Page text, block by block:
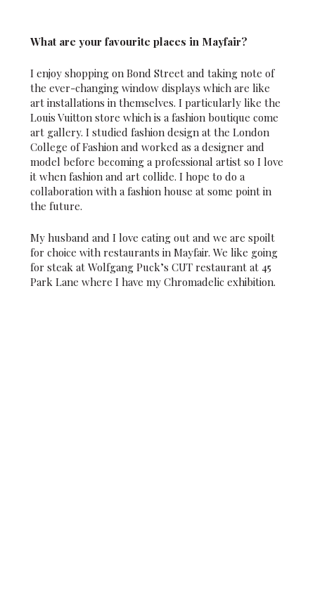
What are your favourite places in Mayfair?
I enjoy shopping on Bond Street and taking note of
the ever-changing window displays which are like
art installations in themselves. I particularly like the
Louis Vuitton store which is a fashion boutique come
art gallery. I studied fashion design at the London
College of Fashion and worked as a designer and
model before becoming a professional artist so I love
it when fashion and art collide. I hope to do a
collaboration with a fashion house at some point in
the future.
My husband and I love eating out and we are spoilt
for choice with restaurants in Mayfair. We like going
for steak at Wolfgang Puck’s CUT restaurant at 45
Park Lane where I have my Chromadelic exhibition.